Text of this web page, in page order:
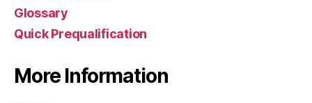
Glossary
Quick Prequalification
More Information